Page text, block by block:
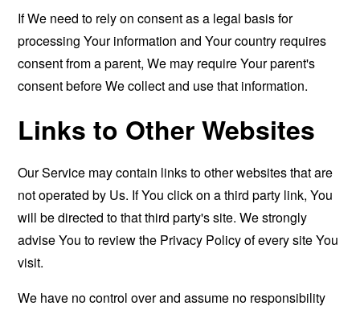
If We need to rely on consent as a legal basis for
processing Your information and Your country requires
consent from a parent, We may require Your parent's
consent before We collect and use that information.
Links to Other Websites
Our Service may contain links to other websites that are
not operated by Us. If You click on a third party link, You
will be directed to that third party's site. We strongly
advise You to review the Privacy Policy of every site You
visit.
We have no control over and assume no responsibility